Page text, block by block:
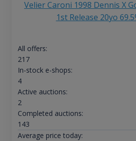
Velier Caroni 1998 Dennis X
1st Release 20yo
All offers:
217
In-stock e-shops:
4
Active auctions:
2
Completed auctions:
143
Average price today: